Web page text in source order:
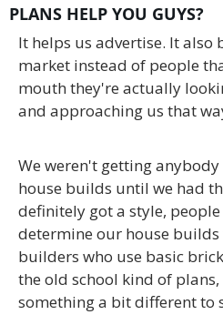
PLANS HELP YOU GUYS?
It helps us advertise. It also
market instead of people
mouth they're actually
and approaching us that
We weren't getting
house builds until we had
definitely got a style,
determine our house
builders who use basic
the old school kind of plans,
something a bit different to